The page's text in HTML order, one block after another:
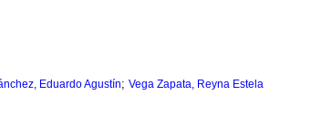
Eduardo Agustín; Vega Zapata, Reyna Estela